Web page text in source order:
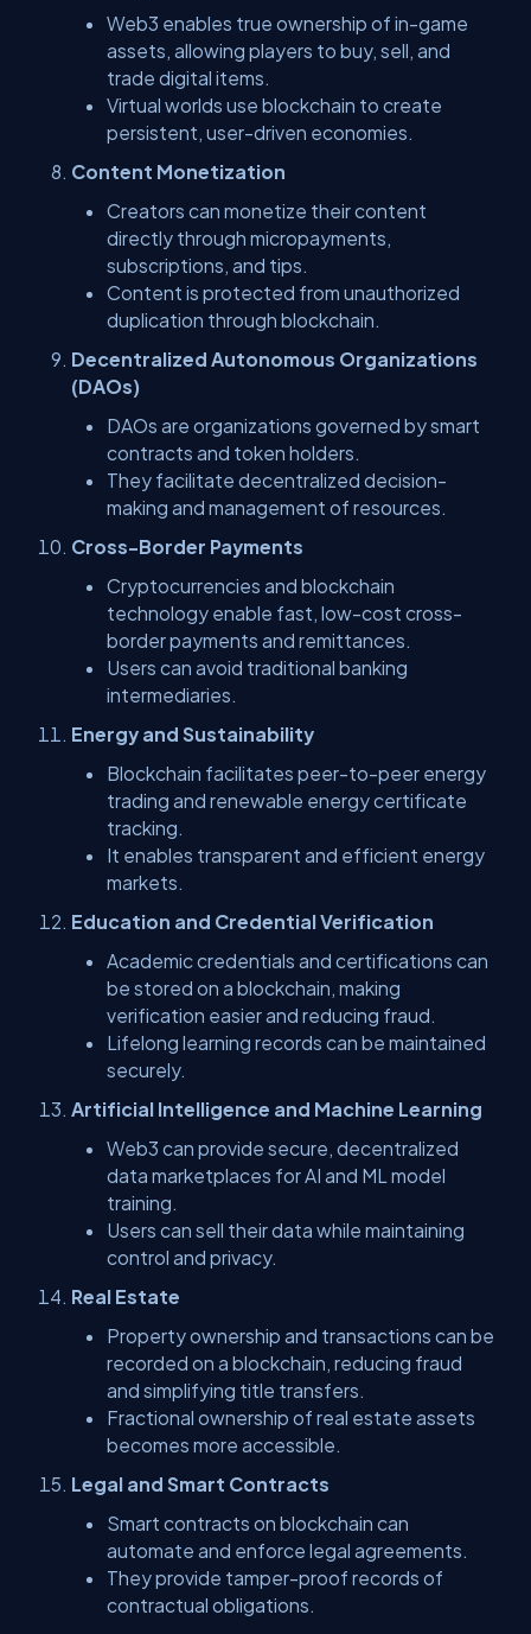
Web3 enables true ownership of in-game
assets, allowing players to buy, sell, and
trade digital items.
Virtual worlds use blockchain to create
persistent, user-driven economies.
Content Monetization
Creators can monetize their content
directly through micropayments,
subscriptions, and tips.
Content is protected from unauthorized
duplication through blockchain.
Decentralized Autonomous Organizations
(DAOs)
DAOs are organizations governed by smart
contracts and token holders.
They facilitate decentralized decision-
making and management of resources.
Cross-Border Payments
Cryptocurrencies and blockchain
technology enable fast, low-cost cross-
border payments and remittances.
Users can avoid traditional banking
intermediaries.
Energy and Sustainability
Blockchain facilitates peer-to-peer energy
trading and renewable energy certificate
tracking.
It enables transparent and efficient energy
markets.
Education and Credential Verification
Academic credentials and certifications can
be stored on a blockchain, making
verification easier and reducing fraud.
Lifelong learning records can be maintained
securely.
Artificial Intelligence and Machine Learning
Web3 can provide secure, decentralized
data marketplaces for AI and ML model
training.
Users can sell their data while maintaining
control and privacy.
Real Estate
Property ownership and transactions can be
recorded on a blockchain, reducing fraud
and simplifying title transfers.
Fractional ownership of real estate assets
becomes more accessible.
Legal and Smart Contracts
Smart contracts on blockchain can
automate and enforce legal agreements.
They provide tamper-proof records of
contractual obligations.